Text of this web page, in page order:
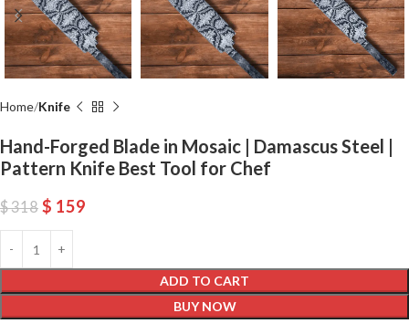
Home Knife
Hand-Forged Blade in Mosaic | Damascus Steel |
Pattern Knife Best Tool for Chef
$318 $ 159
ADD TO CART
BUY NOW